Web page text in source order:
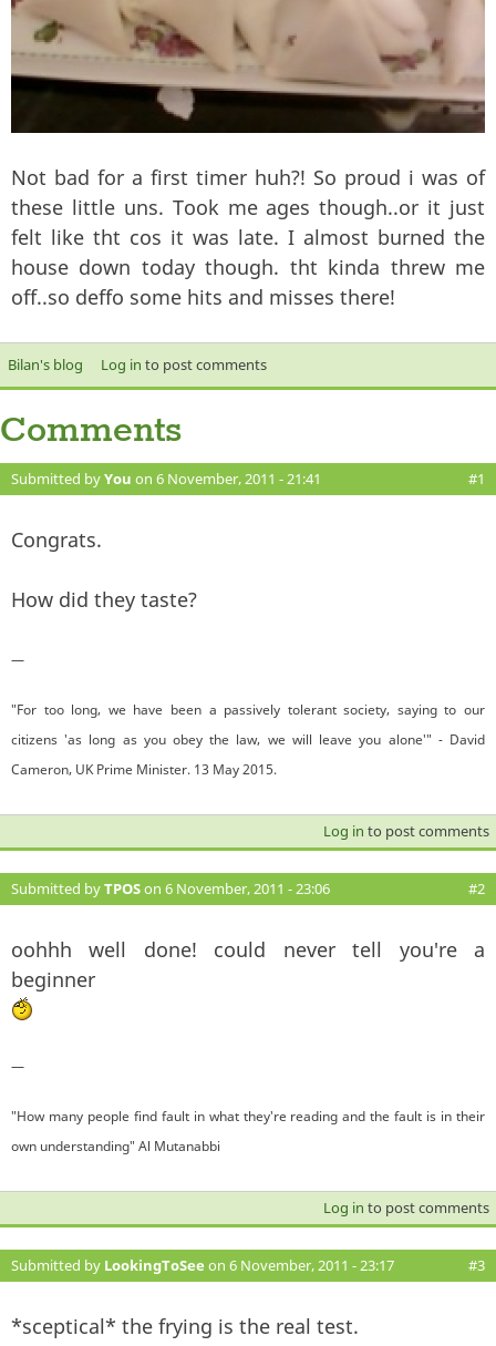
Not bad for a first timer huh?! So proud i was of
these little uns. Took me ages though..or it just
felt like tht cos it was late. I almost burned the
house down today though. tht kinda threw me
off..so deffo some hits and misses there!
Bilan's blog Log in to post comments
Comments
Submitted byYou on 6 November, 2011 - 21:41 #1
Congrats.
How did they taste?
—
"For too long, we have been a passively tolerant society, saying to our
citizens 'as long as you obey the law, we will leave you alone'" - David
Cameron, UK Prime Minister. 13 May 2015.
Log in to post comments
Submitted byTPOSon 6 November, 2011 - 23:06 #2
oohhh well done! could never tell you're a
beginner
—
"How many people find fault in what they're reading and the fault is in their
own understanding" Al Mutanabbi
Log in to post comments
Submitted by LookingToSee on 6 November, 2011 - 23:17 #3
*sceptical* the frying is the real test.